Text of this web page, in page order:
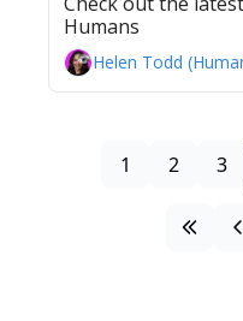
Humans
Helen Todd
1 2 3